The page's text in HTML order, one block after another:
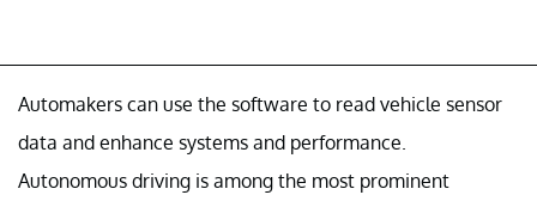
Automakers can use the software to read vehicle sensor
data and enhance systems and performance.
Autonomous driving is among the most prominent